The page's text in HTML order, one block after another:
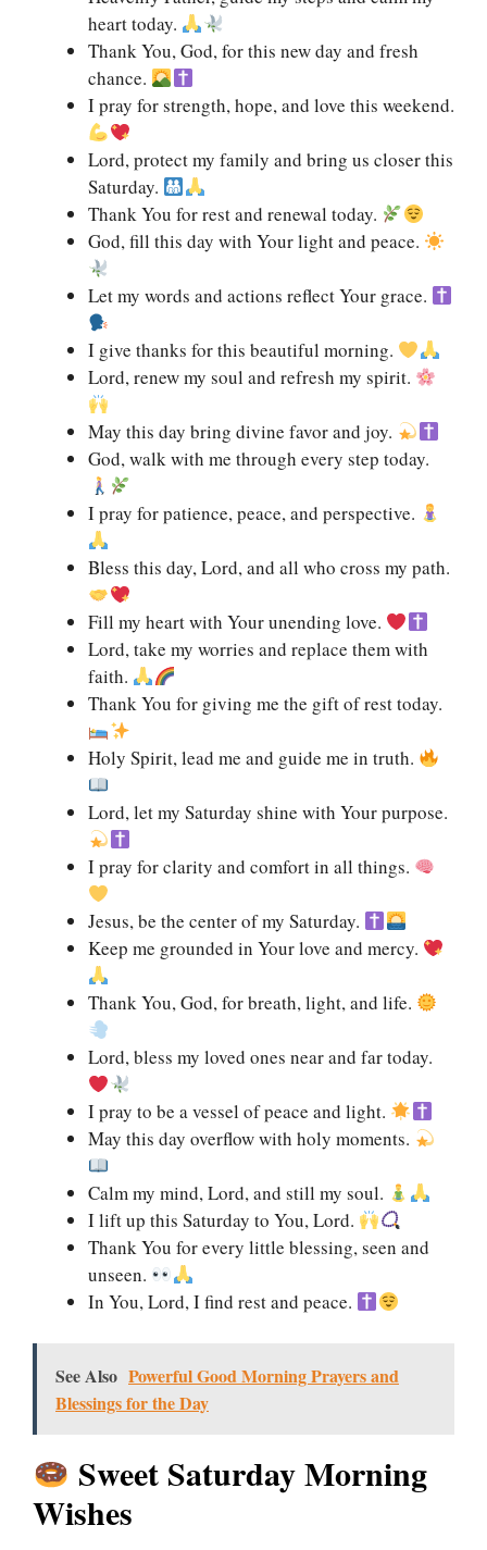
heart today.
Thank You, God, for this new day and fresh
chance.
I pray for strength, hope, and love this weekend.
Lord, protect my family and bring us closer this
Saturday.
Thank You for rest and renewal today.
God, fill this day with Your light and peace.
Let my words and actions reflect Your grace.
I give thanks for this beautiful morning.
Lord, renew my soul and refresh my spirit.
May this day bring divine favor and joy.
God, walk with me through every step today.
I pray for patience, peace, and perspective.
Bless this day, Lord, and all who cross my path.
Fill my heart with Your unending love.
Lord, take my worries and replace them with
faith.
Thank You for giving me the gift of rest today.
Holy Spirit, lead me and guide me in truth.
Lord, let my Saturday shine with Your purpose.
I pray for clarity and comfort in all things.
Jesus, be the center of my Saturday.
Keep me grounded in Your love and mercy.
Thank You, God, for breath, light, and life.
Lord, bless my loved ones near and far today.
I pray to be a vessel of peace and light.
May this day overflow with holy moments.
Calm my mind, Lord, and still my soul.
I lift up this Saturday to You, Lord.
Thank You for every little blessing, seen and
unseen.
In You, Lord, I find rest and peace.
See Also Powerful Good Morning Prayers and
Blessings for the Day
Sweet Saturday Morning
Wishes